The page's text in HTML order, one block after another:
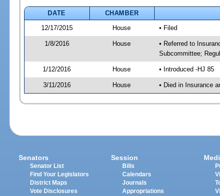
DATE
CHAMBER
12/17/2015
House • Filed
1/8/2016 House
• Referred to
Subcommittee;
1/12/2016 House • Introduced -HJ 85
3/11/2016 House • Died in Insurance
Senators
Senator List
Find Your Legislators
District Maps
Vote Disclosures
Session
Bills
Calendars
Journals
Appropriations